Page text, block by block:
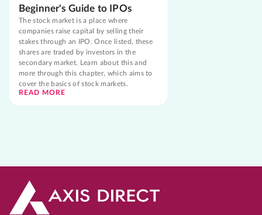
Beginner's Guide to IPOs
The stock market is a place where
companies raise capital by selling their
stakes through an IPO. Once listed, these
shares are traded by investors in the
secondary market. Learn about this and
more through this chapter, which aims to
cover the basics of stock markets.
READ MORE